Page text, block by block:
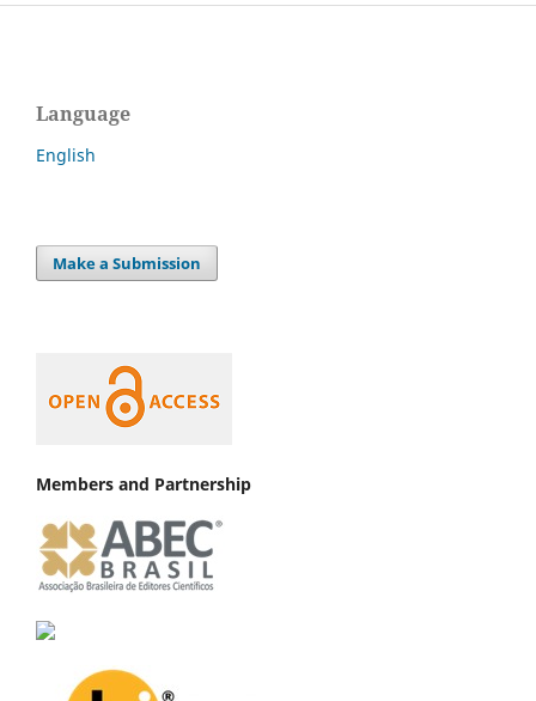
Language
English
Make a Submission
Members and Partnership